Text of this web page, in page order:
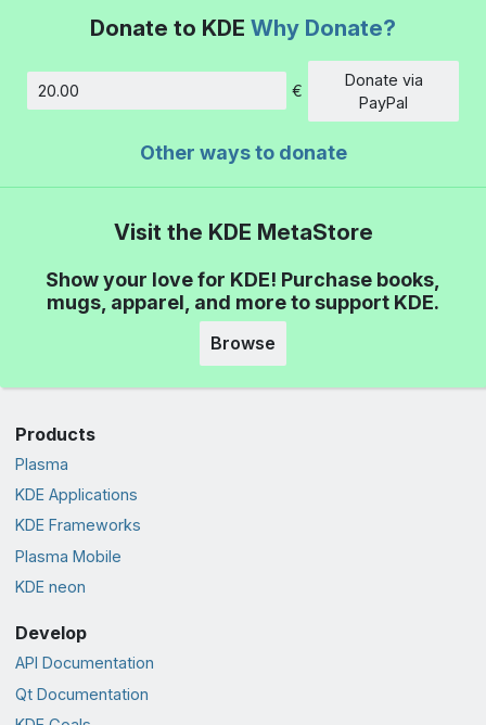
Donate to KDE Why Donate?
Amount
€
Donate via
PayPal
Other ways to donate
Visit the KDE MetaStore
Show your love for KDE! Purchase books,
mugs, apparel, and more to support KDE.
Browse
Products
Plasma
KDE Applications
KDE Frameworks
Plasma Mobile
KDE neon
Develop
API Documentation
Qt Documentation